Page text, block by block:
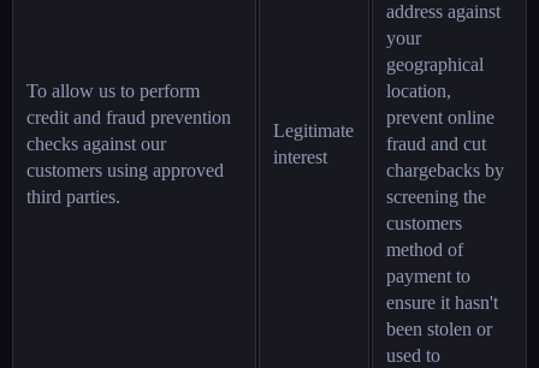
To allow us to perform
credit and fraud prevention
checks against our
customers using approved
third parties.
Legitimate
interest
address against
your
geographical
location,
prevent online
fraud and cut
chargebacks by
screening the
customers
method of
payment to
ensure it hasn't
been stolen or
used to